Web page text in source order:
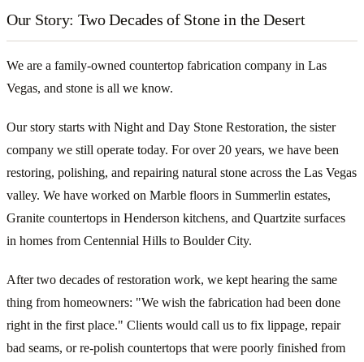
Our Story: Two Decades of Stone in the Desert
We are a family-owned countertop fabrication company in Las
Vegas, and stone is all we know.
Our story starts with Night and Day Stone Restoration, the sister
company we still operate today. For over 20 years, we have been
restoring, polishing, and repairing natural stone across the Las Vegas
valley. We have worked on Marble floors in Summerlin estates,
Granite countertops in Henderson kitchens, and Quartzite surfaces
in homes from Centennial Hills to Boulder City.
After two decades of restoration work, we kept hearing the same
thing from homeowners: "We wish the fabrication had been done
right in the first place." Clients would call us to fix lippage, repair
bad seams, or re-polish countertops that were poorly finished from